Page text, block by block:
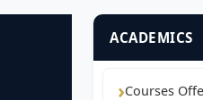
ACADEMICS
Courses